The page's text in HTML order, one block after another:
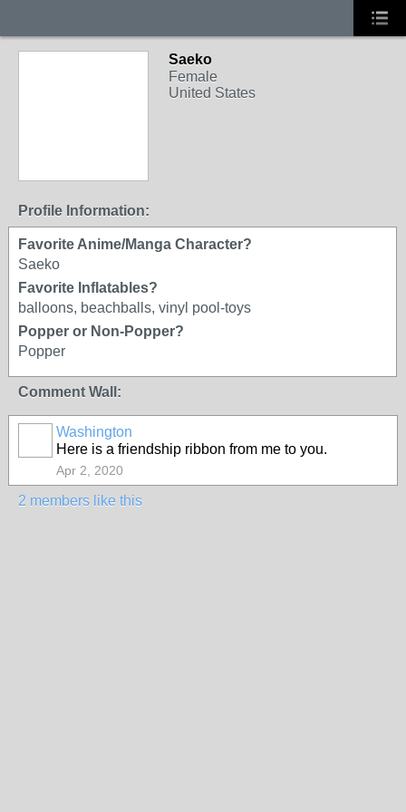
Saeko
Female
United States
Profile Information:
Favorite Anime/Manga Character?
Saeko
Favorite Inflatables?
balloons, beachballs, vinyl pool-toys
Popper or Non-Popper?
Popper
Comment Wall:
Washington
Here is a friendship ribbon from me to you.
Apr 2, 2020
2 members like this